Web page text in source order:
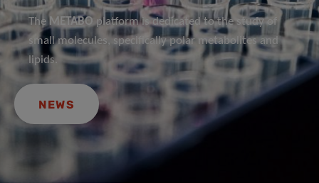
The METABO platform is dedicated to the study of
small molecules, specifically polar metabolites and
lipids.
NEWS